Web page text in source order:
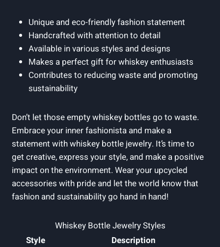
Unique and eco-friendly fashion statement
Handcrafted with attention to detail
Available in various styles and designs
Makes a perfect gift for whiskey enthusiasts
Contributes to reducing waste and promoting
sustainability
Don’t let those empty whiskey bottles go to waste.
Embrace your inner fashionista and make a
statement with whiskey bottle jewelry. It’s time to
get creative, express your style, and make a positive
impact on the environment. Wear your upcycled
accessories with pride and let the world know that
fashion and sustainability go hand in hand!
Whiskey Bottle Jewelry Styles
Style
Description